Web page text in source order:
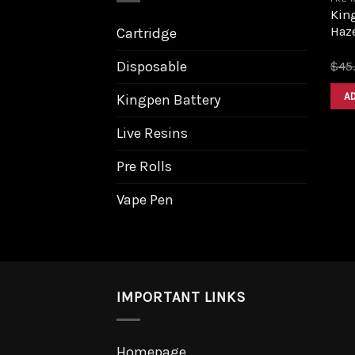
Cartridge
Disposable
Kingpen Battery
Live Resins
Pre Rolls
Vape Pen
$
IMPORTANT LINKS